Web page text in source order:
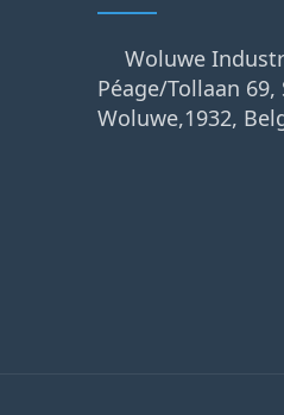
Woluwe
Péage/Tollaan 69,
Woluwe,1932,